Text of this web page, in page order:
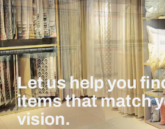
Let us help you
items that match
vision.